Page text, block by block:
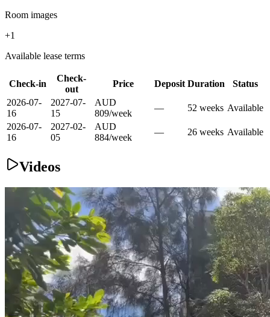
Room images
+1
Available lease terms
Check-in
Check-
out
Price Deposit Duration
Status
2026-07-
16
2027-07-
15
AUD
809/week
— 52 weeks Available
2026-07-
16
2027-02-
05
AUD
884/week
— 26 weeks Available
Videos